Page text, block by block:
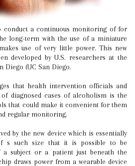
long-term with the use of a miniature
use of very little power. This new
developed by U.S. researchers at the
Diego (UC San Diego.
that health intervention officials and
diagnosed cases of alcoholism is the
that could make it convenient for them
regular monitoring.
by the new device which is essentially
s such size that it is possible to be
subject or a patient just beneath the
draws power from a wearable device